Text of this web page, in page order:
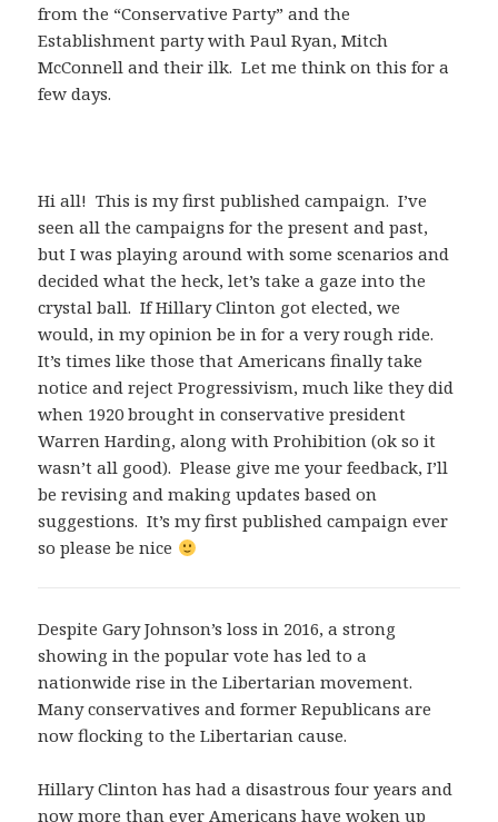
from the “Conservative Party” and the
Establishment party with Paul Ryan, Mitch
McConnell and their ilk. Let me think on this for a
few days.
Hi all! This is my first published campaign. I’ve
seen all the campaigns for the present and past,
but I was playing around with some scenarios and
decided what the heck, let’s take a gaze into the
crystal ball. If Hillary Clinton got elected, we
would, in my opinion be in for a very rough ride.
It’s times like those that Americans finally take
notice and reject Progressivism, much like they did
when 1920 brought in conservative president
Warren Harding, along with Prohibition (ok so it
wasn’t all good). Please give me your feedback, I’ll
be revising and making updates based on
suggestions. It’s my first published campaign ever
so please be nice
Despite Gary Johnson’s loss in 2016, a strong
showing in the popular vote has led to a
nationwide rise in the Libertarian movement.
Many conservatives and former Republicans are
now flocking to the Libertarian cause.
Hillary Clinton has had a disastrous four years and
now more than ever Americans have woken up